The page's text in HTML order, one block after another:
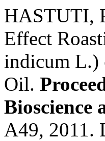
HASTUTI,
Effect
indicum L.)
Oil.
Bioscience
A49, 2011.